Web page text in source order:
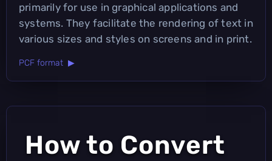
primarily for use in graphical applications and
systems. They facilitate the rendering of text in
various sizes and styles on screens and in print.
PCF format ▶
How to Convert